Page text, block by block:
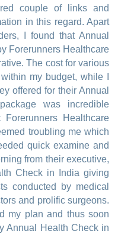
couple of links and
in this regard. Apart
I found that Annual
Forerunners Healthcare
The cost for various
my budget, while I
offered for their Annual
was incredible
Healthcare
troubling me which
quick examine and
from their executive,
Check in India giving
conducted by medical
and prolific surgeons.
my plan and thus soon
Annual Health Check in